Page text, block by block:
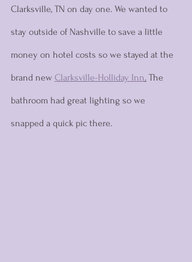
Clarksville, TN on day one. We wanted to
stay outside of Nashville to save a little
money on hotel costs so we stayed at the
brand new Clarksville-Holliday Inn. The
bathroom had great lighting so we
snapped a quick pic there.